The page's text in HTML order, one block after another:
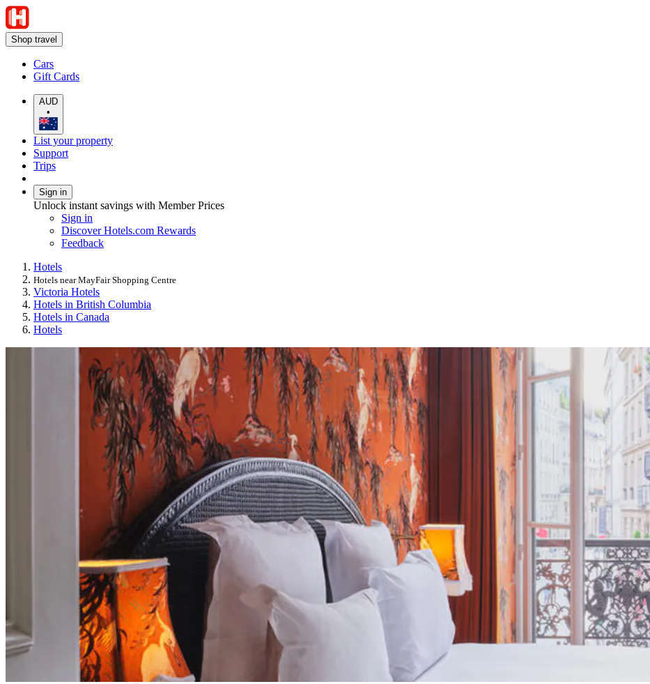
Shop travel
Cars
Gift Cards
AUD
•
List your property
Support
Trips
Sign in
Unlock instant savings with Member Prices
Sign in
Discover Hotels.com Rewards
Feedback
Hotels
Hotels near MayFair Shopping Centre
Victoria Hotels
Hotels in British Columbia
Hotels in Canada
Hotels